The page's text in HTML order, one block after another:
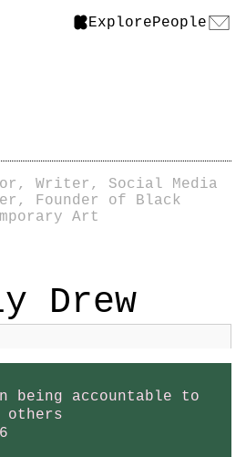
ExplorePeople
Writer, Social Media
Founder of Black
Art
Drew
being accountable to
others